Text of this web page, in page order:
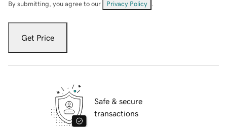
By submitting, you agree to our Privacy Policy
Get Price
Safe & secure
transactions